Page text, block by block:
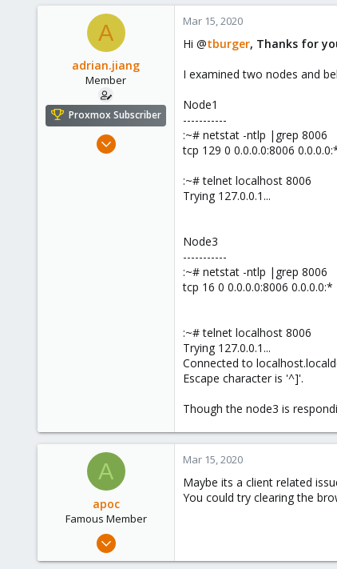
173
A
adrian.jiang
Member
Proxmox Subscriber
Dec 28, 2019
Mar 15, 2020
Hi @tburger, Thanks for
I examined two nodes and
Node1
-----------
:~# netstat -ntlp |grep 8006
tcp 129 0 0.0.0.0:8006
:~# telnet localhost 8006
Trying 127.0.0.1...
Node3
-----------
:~# netstat -ntlp |grep 8006
tcp 16 0 0.0.0.0:8006
:~# telnet localhost 8006
Trying 127.0.0.1...
Connected to
Escape character is '^]'.
Though the node3 is
A
apoc
Famous Member
Oct 13, 2017
Mar 15, 2020
Maybe its a client related
You could try clearing the